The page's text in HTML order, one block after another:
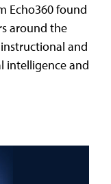
Echo360 found
around the
and
intelligence and